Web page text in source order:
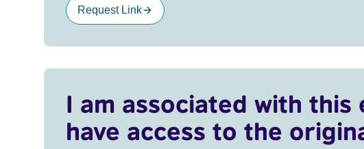
Request Link
I am associated with
have access to the